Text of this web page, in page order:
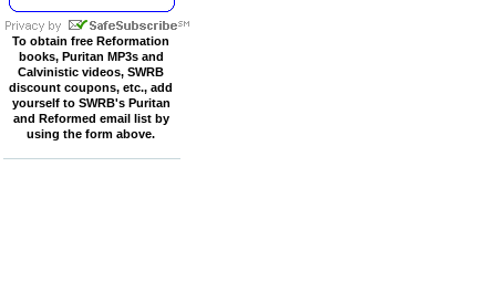
To obtain free Reformation
books, Puritan MP3s and
Calvinistic videos, SWRB
discount coupons, etc., add
yourself to SWRB's Puritan
and Reformed email list by
using the form above.